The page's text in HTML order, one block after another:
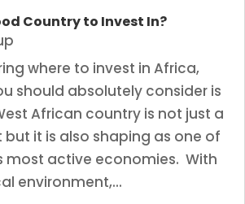
Country to Invest In?
where to invest in Africa,
should absolutely consider is
African country is not just a
it is also shaping as one of
most active economies. With
environment,...